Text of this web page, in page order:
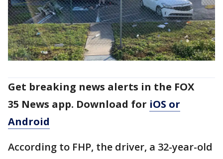
Get breaking news alerts in the FOX
35 News app. Download for iOS or
Android
According to FHP, the driver, a 32-year-old